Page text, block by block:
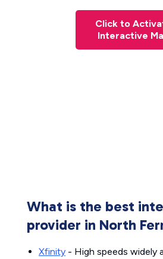
Click to
Interactive
What is the best
provider in North
Xfinity - High speeds widely